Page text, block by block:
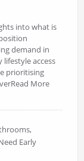
into what is
demand in
access
prioritising
More
Early